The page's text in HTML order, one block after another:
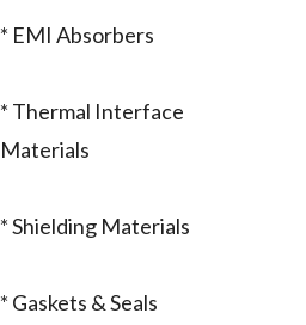
* EMI Absorbers
* Thermal Interface
Materials
* Shielding Materials
* Gaskets & Seals